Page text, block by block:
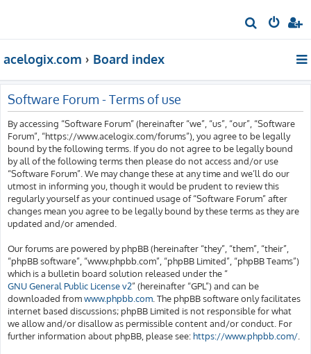
e
r
h
acelogix.com Board index
Software Forum - Terms of use
By accessing “Software Forum” (hereinafter “we”, “us”, “our”, “Software
Forum”, “https://www.acelogix.com/forums”), you agree to be legally
bound by the following terms. If you do not agree to be legally bound
by all of the following terms then please do not access and/or use
“Software Forum”. We may change these at any time and we’ll do our
utmost in informing you, though it would be prudent to review this
regularly yourself as your continued usage of “Software Forum” after
changes mean you agree to be legally bound by these terms as they are
updated and/or amended.
Our forums are powered by phpBB (hereinafter “they”, “them”, “their”,
“phpBB software”, “www.phpbb.com”, “phpBB Limited”, “phpBB Teams”)
which is a bulletin board solution released under the “
GNU General Public License v2” (hereinafter “GPL”) and can be
downloaded fromwww.phpbb.com . The phpBB software only facilitates
internet based discussions; phpBB Limited is not responsible for what
we allow and/or disallow as permissible content and/or conduct. For
further information about phpBB, please see: https://www.phpbb.com/